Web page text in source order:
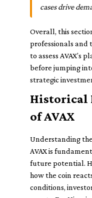
cases drive
Overall, this
professionals and
to assess AVAX’s
before jumping
strategic
Historical
of AVAX
Understanding
AVAX is
future potential.
how the coin
conditions,